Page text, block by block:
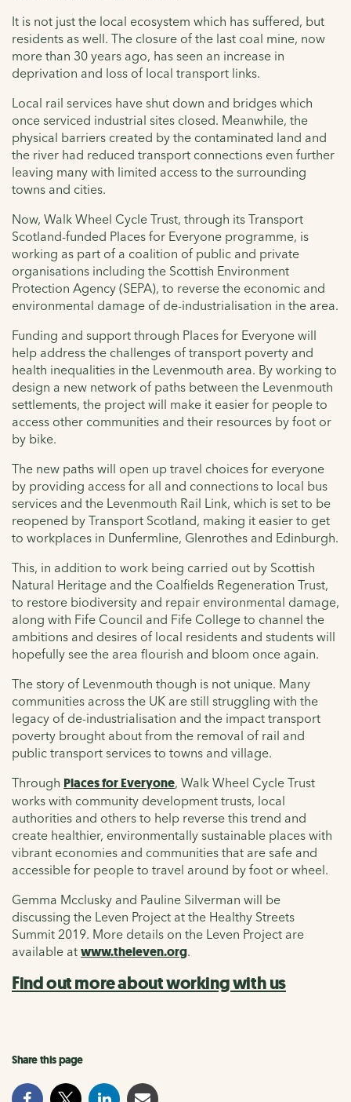
It is not just the local ecosystem which has suffered, but
residents as well. The closure of the last coal mine, now
more than 30 years ago, has seen an increase in
deprivation and loss of local transport links.
Local rail services have shut down and bridges which
once serviced industrial sites closed. Meanwhile, the
physical barriers created by the contaminated land and
the river had reduced transport connections even further
leaving many with limited access to the surrounding
towns and cities.
Now, Walk Wheel Cycle Trust, through its Transport
Scotland-funded Places for Everyone programme, is
working as part of a coalition of public and private
organisations including the Scottish Environment
Protection Agency (SEPA), to reverse the economic and
environmental damage of de-industrialisation in the area.
Funding and support through Places for Everyone will
help address the challenges of transport poverty and
health inequalities in the Levenmouth area. By working to
design a new network of paths between the Levenmouth
settlements, the project will make it easier for people to
access other communities and their resources by foot or
by bike.
The new paths will open up travel choices for everyone
by providing access for all and connections to local bus
services and the Levenmouth Rail Link, which is set to be
reopened by Transport Scotland, making it easier to get
to workplaces in Dunfermline, Glenrothes and Edinburgh.
This, in addition to work being carried out by Scottish
Natural Heritage and the Coalfields Regeneration Trust,
to restore biodiversity and repair environmental damage,
along with Fife Council and Fife College to channel the
ambitions and desires of local residents and students will
hopefully see the area flourish and bloom once again.
The story of Levenmouth though is not unique. Many
communities across the UK are still struggling with the
legacy of de-industrialisation and the impact transport
poverty brought about from the removal of rail and
public transport services to towns and village.
Through Places for Everyone, Walk Wheel Cycle Trust
works with community development trusts, local
authorities and others to help reverse this trend and
create healthier, environmentally sustainable places with
vibrant economies and communities that are safe and
accessible for people to travel around by foot or wheel.
Gemma Mcclusky and Pauline Silverman will be
discussing the Leven Project at the Healthy Streets
Summit 2019. More details on the Leven Project are
available at www.theleven.org.
Find out more about working with us
Share this page